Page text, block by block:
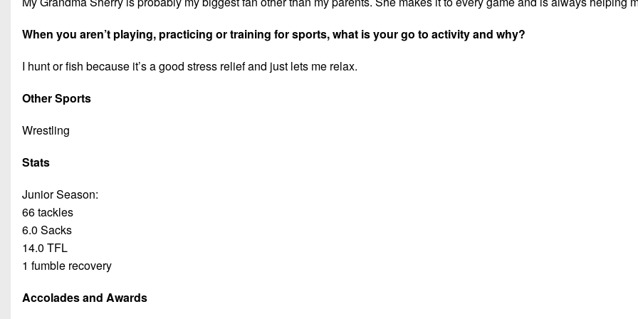
When you aren’t playing, practicing or training for sports, what is your go to activity and why?
I hunt or fish because it’s a good stress relief and just lets me relax.
Other Sports
Wrestling
Stats
Junior Season:
66 tackles
6.0 Sacks
14.0 TFL
1 fumble recovery
Accolades and Awards